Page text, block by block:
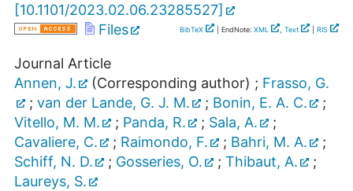
[10.1101/2023.02.06.23285527]
Files
BibTeX | EndNote: XML , Text RIS
Journal Article
Annen, J.
(Corresponding author) ; Frasso, G.
; van der Lande, G. J. M. ; Bonin, E. A. C.
;
Vitello, M. M.
; Panda, R. ; Sala, A.
;
Cavaliere, C.
; Raimondo, F. ; Bahri, M. A.
;
Schiff, N. D.
; Gosseries, O. ; Thibaut, A.
;
Laureys, S.